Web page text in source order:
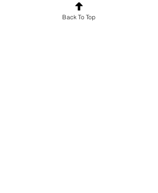
Back To Top